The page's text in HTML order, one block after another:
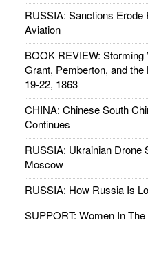
RUSSIA: Sanctions Erode
Aviation
BOOK REVIEW: Storming
Grant, Pemberton, and the
19-22, 1863
CHINA: Chinese South
Continues
RUSSIA: Ukrainian Drone
Moscow
RUSSIA: How Russia Is
SUPPORT: Women In